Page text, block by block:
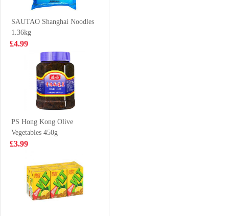
£5.99
OKF Aloe Vera
King-Strawberry
£2.15
NONGSHIM
Shin Ramyun
120g
£0.99
SAUTAO Shanghai Noodles
1.36kg
£4.99
PS Hong Kong Olive
Vegetables 450g
£3.99